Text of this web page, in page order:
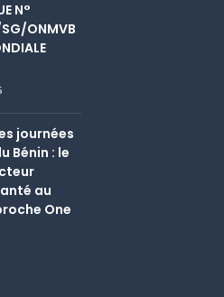
N°
ONMVB
journées
Bénin : le
au
One